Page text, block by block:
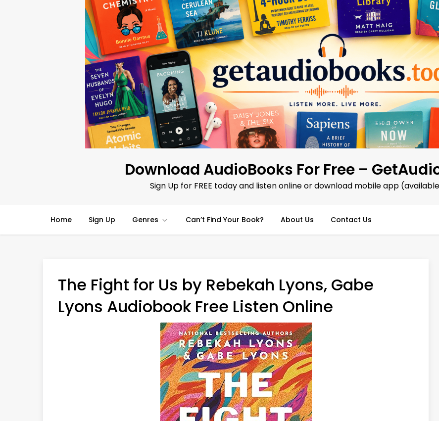
Download AudioBooks For Free –
Sign Up for FREE today and listen online or download mobile app
Home Sign Up Genres Can’t Find Your Book? About Us Contact Us
The Fight for Us by Rebekah Lyons, Gabe
Lyons Audiobook Free Listen Online